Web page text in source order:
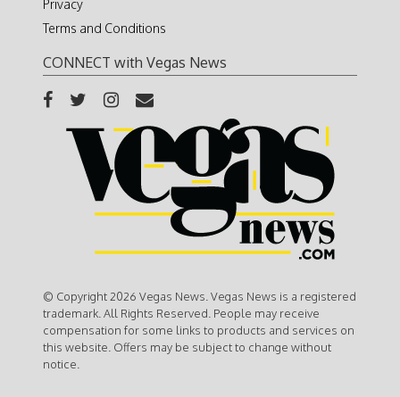
Privacy
Terms and Conditions
CONNECT with Vegas News
© Copyright 2026 Vegas News. Vegas News is a registered
trademark. All Rights Reserved. People may receive
compensation for some links to products and services on
this website. Offers may be subject to change without
notice.